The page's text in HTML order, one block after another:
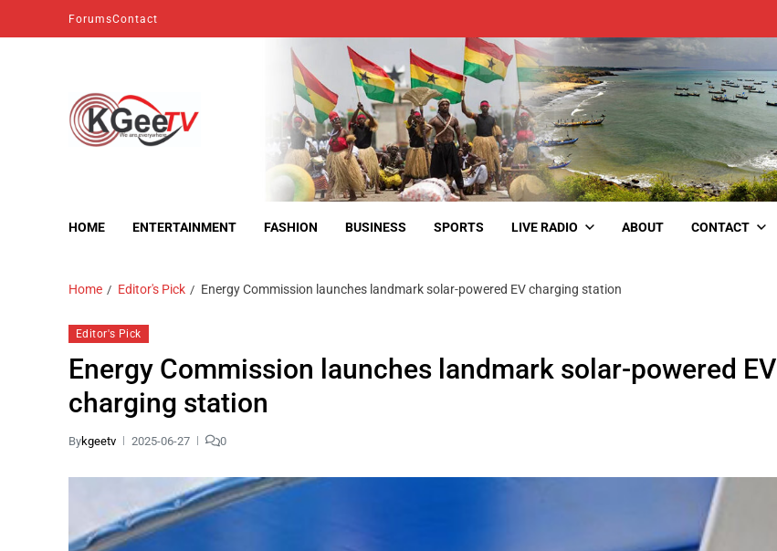
ForumsContact
HOME ENTERTAINMENT FASHION BUSINESS SPORTS LIVE RADIO ABOUT CONTACT
Home Editor's Pick Energy Commission launches landmark solar-powered EV charging station
Editor's Pick
Energy Commission launches landmark solar-powered EV
charging station
Bykgeetv 2025-06-27 0